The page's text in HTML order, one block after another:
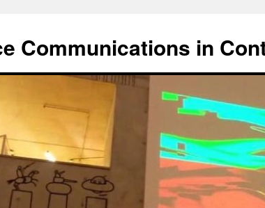
Communications in